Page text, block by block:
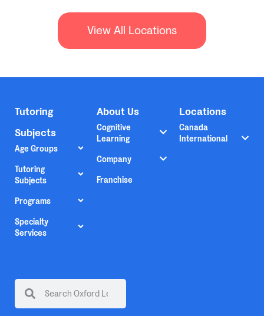
View All Locations
Tutoring
Subjects
Age Groups
Tutoring
Subjects
Programs
Specialty
Services
About Us
Cognitive
Learning
Company
Franchise
Locations
Canada
International